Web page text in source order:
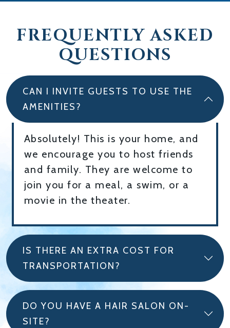
FREQUENTLY ASKED
QUESTIONS
CAN I INVITE GUESTS TO USE THE
AMENITIES?
Absolutely! This is your home, and
we encourage you to host friends
and family. They are welcome to
join you for a meal, a swim, or a
movie in the theater.
IS THERE AN EXTRA COST FOR
TRANSPORTATION?
DO YOU HAVE A HAIR SALON ON-
SITE?